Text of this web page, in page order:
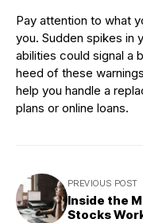
Pay attention to what
you. Sudden spikes in
abilities could signal a
heed of these
help you handle a
plans or online loans.
PREVIOUS POST
Inside the
Stocks